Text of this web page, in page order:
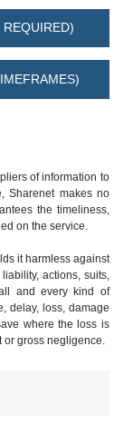
of information to
Sharenet makes no
the timeliness,
on the service.
it harmless against
actions, suits,
and every kind of
delay, loss, damage
where the loss is
gross negligence.